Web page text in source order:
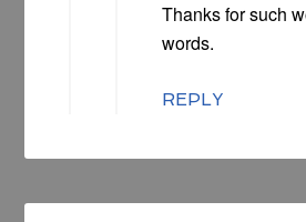
Thanks for such
words.
REPLY